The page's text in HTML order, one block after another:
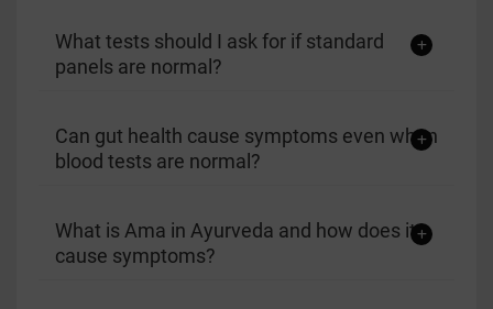
What tests should I ask for if standard
panels are normal?
Can gut health cause symptoms even when
blood tests are normal?
What is Ama in Ayurveda and how does it
cause symptoms?